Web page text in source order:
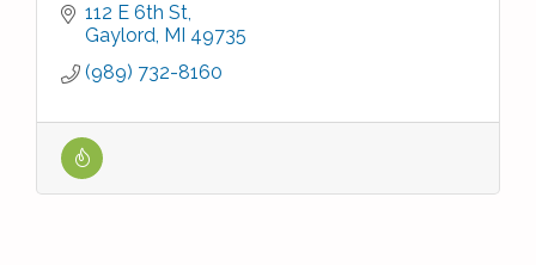
112 E 6th St
Gaylord MI 49735
(989) 732-8160